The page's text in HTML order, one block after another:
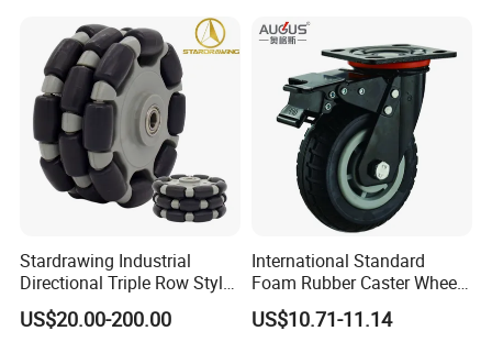
Stardrawing Industrial
Directional Triple Row Style
Omni Robot Wheel 125mm
5inch
US$20.00-200.00
International Standard
Foam Rubber Caster Wheels
Industrial Castors for Heavy
Duty Machine
US$10.71-11.14